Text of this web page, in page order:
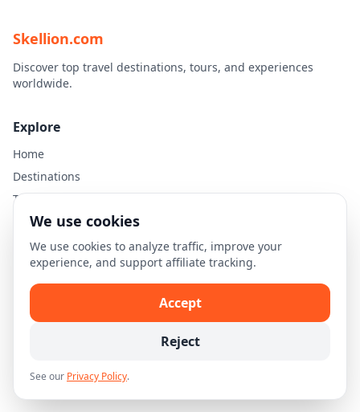
Skellion.com
Discover top travel destinations, tours, and experiences
worldwide.
Explore
Home
Destinations
Travel Guides
Legal
Privacy Policy
Terms of Use
Disclaimer
© 2026 Skellion.com. All rights reserved.
We use cookies
We use cookies to analyze traffic, improve your
experience, and support affiliate tracking.
Accept
Reject
See our Privacy Policy.